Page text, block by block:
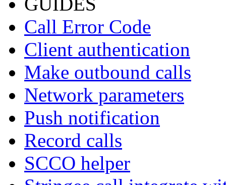
Call Error Code
Client authentication
Make outbound calls
Network parameters
Push notification
Record calls
SCCO helper